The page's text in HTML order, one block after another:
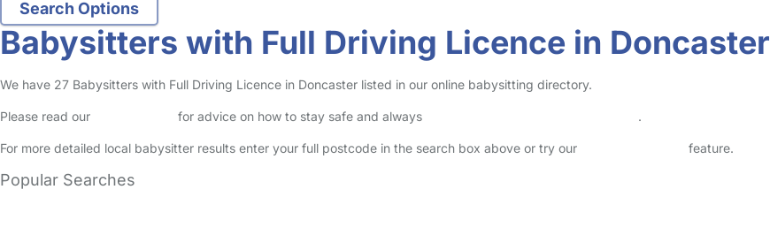
Babysitters with Full Driving Licence in Doncaster
We have 27 Babysitters with Full Driving Licence in Doncaster listed in our online babysitting directory.
Please read our for advice on how to stay safe and always .
For more detailed local babysitter results enter your full postcode in the search box above or try our feature.
Popular Searches